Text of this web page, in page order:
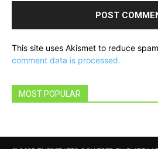
This site uses Akismet to reduce
comment data is processed.
MOST POPULAR